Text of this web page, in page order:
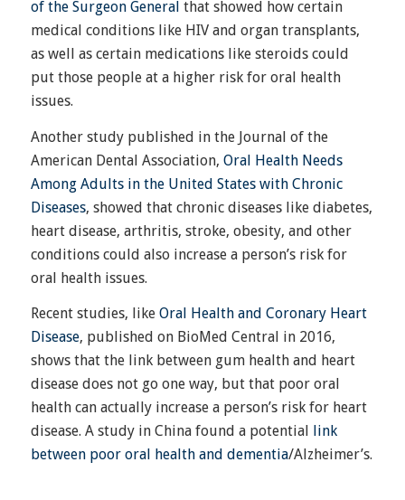
of the Surgeon General that showed how certain
medical conditions like HIV and organ transplants,
as well as certain medications like steroids could
put those people at a higher risk for oral health
issues.
Another study published in the Journal of the
American Dental Association, Oral Health Needs
Among Adults in the United States with Chronic
Diseases, showed that chronic diseases like diabetes,
heart disease, arthritis, stroke, obesity, and other
conditions could also increase a person’s risk for
oral health issues.
Recent studies, like Oral Health and Coronary Heart
Disease, published on BioMed Central in 2016,
shows that the link between gum health and heart
disease does not go one way, but that poor oral
health can actually increase a person’s risk for heart
disease. A study in China found a potential
link
between poor oral health and dementia/Alzheimer’s.